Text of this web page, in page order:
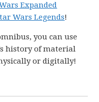
Expanded
Wars Legends!
you can use
history of material
or digitally!